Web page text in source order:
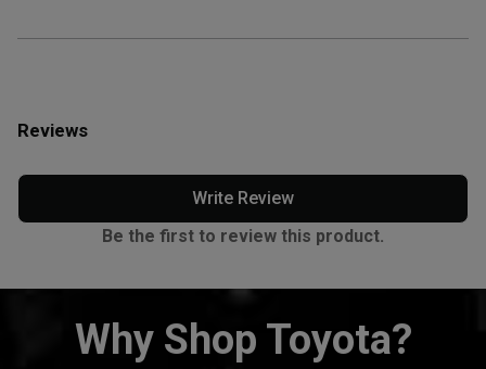
Reviews
Write Review
Be the first to review this product.
Why Shop Toyota?